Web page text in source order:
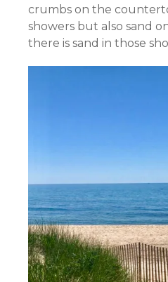
crumbs on the
showers but also sand
there is sand in those